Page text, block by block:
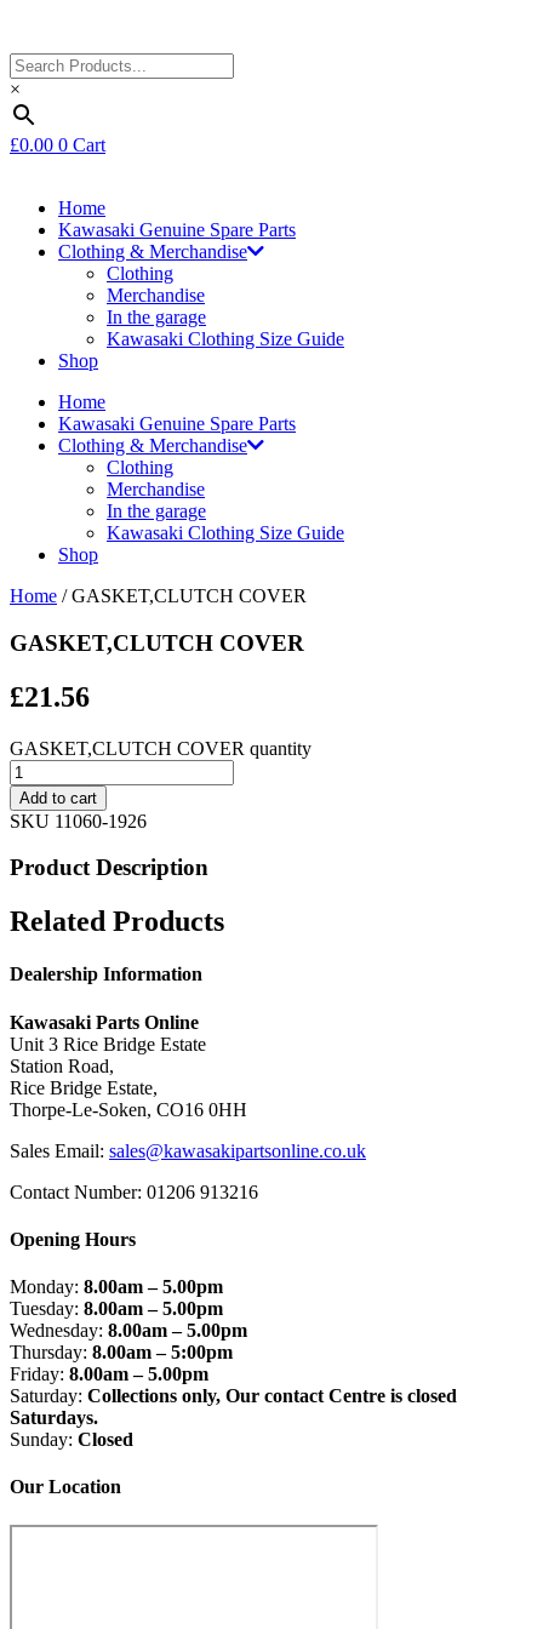
×
£0.00 0 Cart
Home
Kawasaki Genuine Spare Parts
Clothing & Merchandise
Clothing
Merchandise
In the garage
Kawasaki Clothing Size Guide
Shop
Home
Kawasaki Genuine Spare Parts
Clothing & Merchandise
Clothing
Merchandise
In the garage
Kawasaki Clothing Size Guide
Shop
Home / GASKET,CLUTCH COVER
GASKET,CLUTCH COVER
£21.56
GASKET,CLUTCH COVER quantity
Add to cart
SKU 11060-1926
Product Description
Related Products
Dealership Information
Kawasaki Parts Online
Unit 3 Rice Bridge Estate
Station Road,
Rice Bridge Estate,
Thorpe-Le-Soken, CO16 0HH
Sales Email: sales@kawasakipartsonline.co.uk
Contact Number: 01206 913216
Opening Hours
Monday: 8.00am – 5.00pm
Tuesday: 8.00am – 5.00pm
Wednesday: 8.00am – 5.00pm
Thursday: 8.00am – 5:00pm
Friday: 8.00am – 5.00pm
Saturday: Collections only, Our contact Centre is closed
Saturdays.
Sunday: Closed
Our Location